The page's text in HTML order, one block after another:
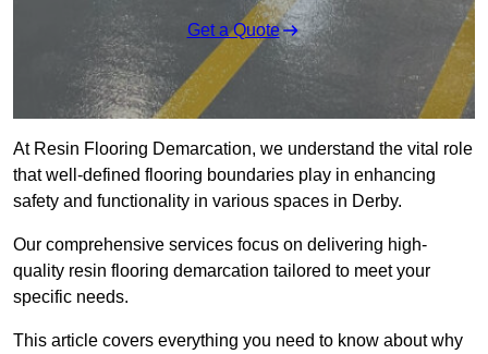
Get a Quote
At Resin Flooring Demarcation, we understand the vital role
that well-defined flooring boundaries play in enhancing
safety and functionality in various spaces in Derby.
Our comprehensive services focus on delivering high-
quality resin flooring demarcation tailored to meet your
specific needs.
This article covers everything you need to know about why